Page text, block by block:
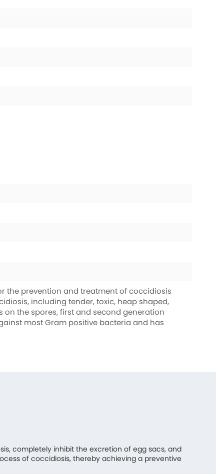
the prevention and treatment of coccidiosis
including tender, toxic, heap shaped,
the spores, first and second generation
most Gram positive bacteria and has
completely inhibit the excretion of egg sacs, and
of coccidiosis, thereby achieving a preventive